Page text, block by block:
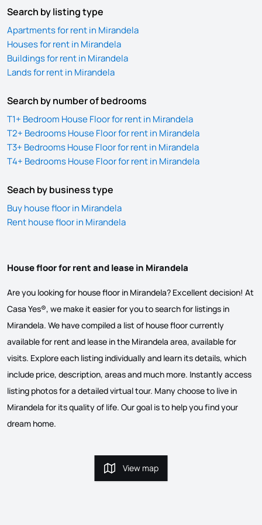
Search by listing type
Apartments for rent in Mirandela
Houses for rent in Mirandela
Buildings for rent in Mirandela
Lands for rent in Mirandela
Search by number of bedrooms
T1+ Bedroom House Floor for rent in Mirandela
T2+ Bedrooms House Floor for rent in Mirandela
T3+ Bedrooms House Floor for rent in Mirandela
T4+ Bedrooms House Floor for rent in Mirandela
Seach by business type
Buy house floor in Mirandela
Rent house floor in Mirandela
House floor for rent and lease in Mirandela
Are you looking for house floor in Mirandela? Excellent decision! At
Casa Yes®, we make it easier for you to search for listings in
Mirandela. We have compiled a list of house floor currently
available for rent and lease in the Mirandela area, available for
visits. Explore each listing individually and learn its details, which
include price, description, areas and much more. Instantly access
listing photos for a detailed virtual tour. Many choose to live in
Mirandela for its quality of life. Our goal is to help you find your
dream home.
View map
View map